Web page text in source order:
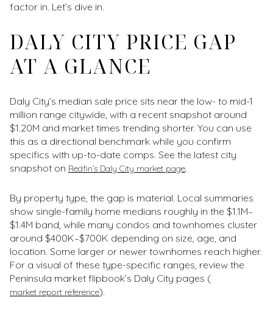
factor in. Let’s dive in.
DALY CITY PRICE GAP
AT A GLANCE
Daly City’s median sale price sits near the low- to mid-1
million range citywide, with a recent snapshot around
$1.20M and market times trending shorter. You can use
this as a directional benchmark while you confirm
specifics with up-to-date comps. See the latest city
snapshot on Redfin’s Daly City market page.
By property type, the gap is material. Local summaries
show single-family home medians roughly in the $1.1M–
$1.4M band, while many condos and townhomes cluster
around $400K–$700K depending on size, age, and
location. Some larger or newer townhomes reach higher.
For a visual of these type-specific ranges, review the
Peninsula market flipbook’s Daly City pages (
market report reference).